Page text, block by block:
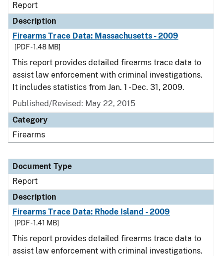
Report
Description
Firearms Trace Data: Massachusetts - 2009
[PDF - 1.48 MB]
This report provides detailed firearms trace data to
assist law enforcement with criminal investigations.
It includes statistics from Jan. 1 - Dec. 31, 2009.
Published/Revised: May 22, 2015
Category
Firearms
Document Type
Report
Description
Firearms Trace Data: Rhode Island - 2009
[PDF - 1.41 MB]
This report provides detailed firearms trace data to
assist law enforcement with criminal investigations.